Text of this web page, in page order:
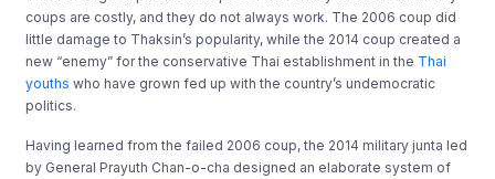
coups are costly, and they do not always work. The 2006 coup did
little damage to Thaksin’s popularity, while the 2014 coup created a
new “enemy” for the conservative Thai establishment in the Thai
youths who have grown fed up with the country’s undemocratic
politics.
Having learned from the failed 2006 coup, the 2014 military junta led
by General Prayuth Chan-o-cha designed an elaborate system of